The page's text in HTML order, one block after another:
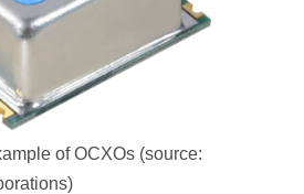
of OCXOs (source: